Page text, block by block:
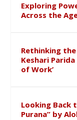
Exploring
Across the
Rethinking
Keshari
of Work’
Looking Back
Purana” by